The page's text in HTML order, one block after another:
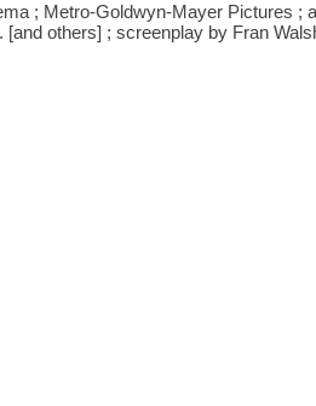
; Metro-Goldwyn-Mayer Pictures ;
others] ; screenplay by Fran